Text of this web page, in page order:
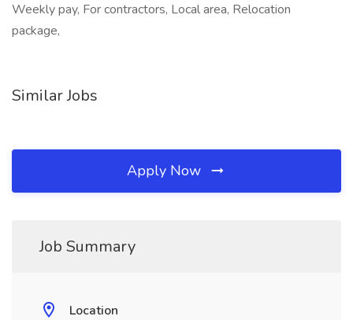
Weekly pay, For contractors, Local area, Relocation
package,
Similar Jobs
Apply Now
Job Summary
Location